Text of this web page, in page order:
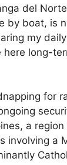
del
by boat, is
my
long-
for
a
involving a